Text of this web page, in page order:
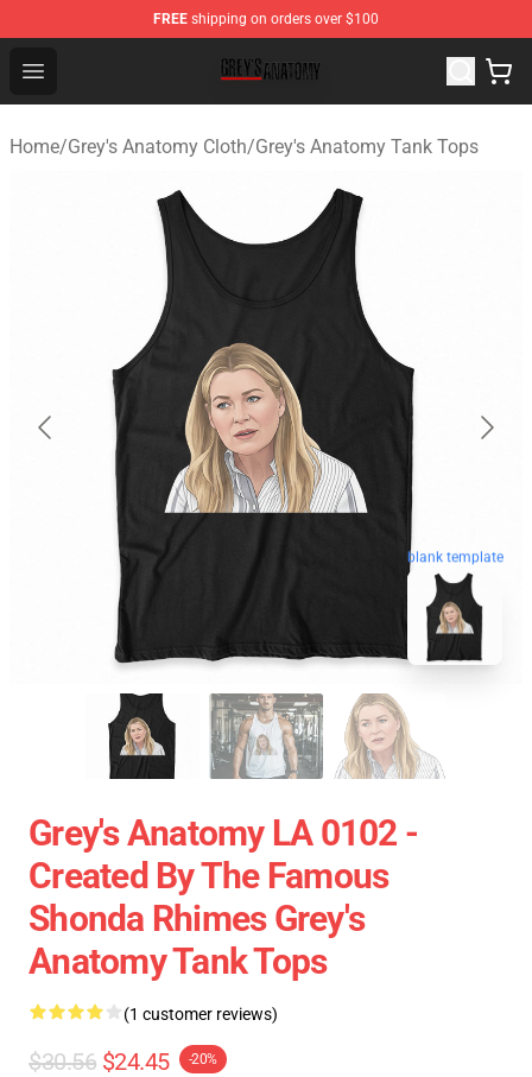
FREE shipping on orders over $100
Open menu
Grey's Anatomy Shop ⚡️ Official Grey's Anatomy
Home/Grey's Anatomy Cloth/Grey's Anatomy Tank Tops
blank template
Grey's Anatomy LA 0102 -
Created By The Famous
Shonda Rhimes Grey's
Anatomy Tank Tops
(1 customer reviews)
$30.56 $24.45 -20%